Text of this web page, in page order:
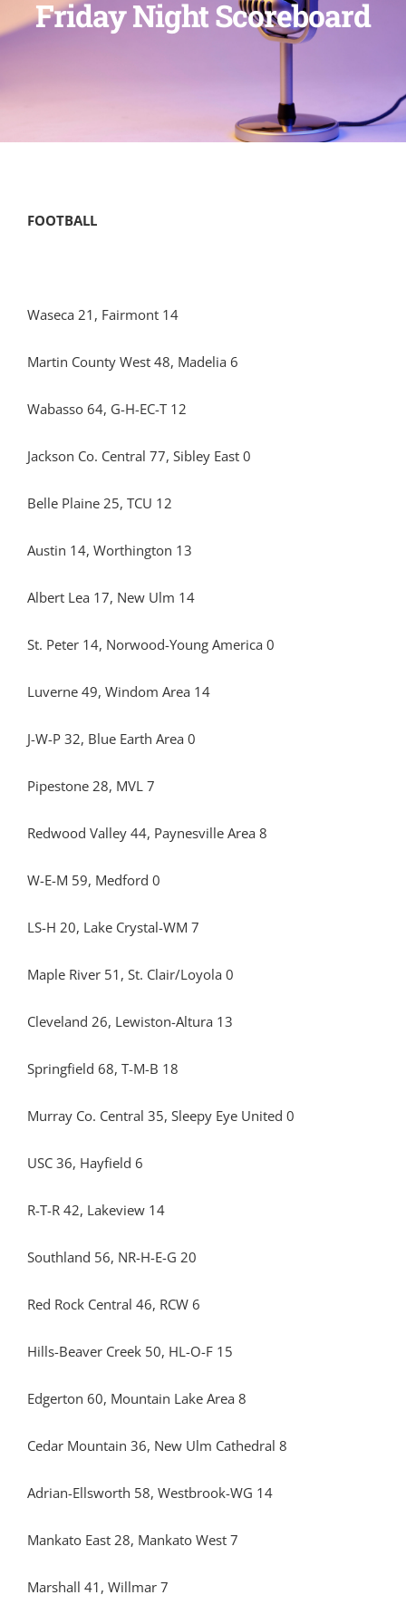
Friday Night Scoreboard
FOOTBALL
Waseca 21, Fairmont 14
Martin County West 48, Madelia 6
Wabasso 64, G-H-EC-T 12
Jackson Co. Central 77, Sibley East 0
Belle Plaine 25, TCU 12
Austin 14, Worthington 13
Albert Lea 17, New Ulm 14
St. Peter 14, Norwood-Young America 0
Luverne 49, Windom Area 14
J-W-P 32, Blue Earth Area 0
Pipestone 28, MVL 7
Redwood Valley 44, Paynesville Area 8
W-E-M 59, Medford 0
LS-H 20, Lake Crystal-WM 7
Maple River 51, St. Clair/Loyola 0
Cleveland 26, Lewiston-Altura 13
Springfield 68, T-M-B 18
Murray Co. Central 35, Sleepy Eye United 0
USC 36, Hayfield 6
R-T-R 42, Lakeview 14
Southland 56, NR-H-E-G 20
Red Rock Central 46, RCW 6
Hills-Beaver Creek 50, HL-O-F 15
Edgerton 60, Mountain Lake Area 8
Cedar Mountain 36, New Ulm Cathedral 8
Adrian-Ellsworth 58, Westbrook-WG 14
Mankato East 28, Mankato West 7
Marshall 41, Willmar 7